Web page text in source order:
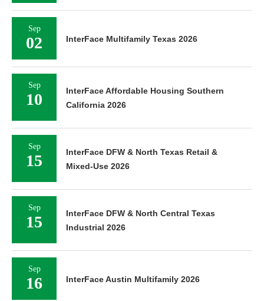
Sep
02 InterFace Multifamily Texas 2026
Sep
10
InterFace Affordable Housing Southern
California 2026
Sep
15
InterFace DFW & North Texas Retail &
Mixed-Use 2026
Sep
15
InterFace DFW & North Central Texas
Industrial 2026
Sep
16 InterFace Austin Multifamily 2026